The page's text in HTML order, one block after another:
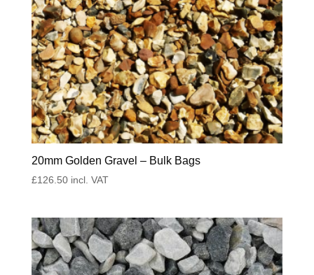
20mm Golden Gravel – Bulk Bags
£126.50 incl. VAT